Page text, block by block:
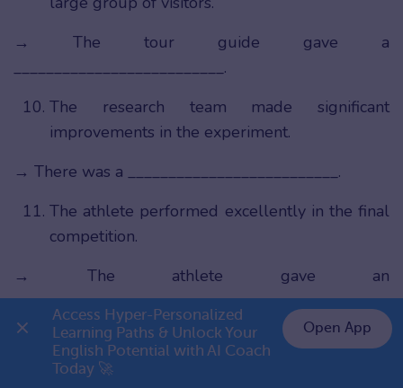
→ The tour guide gave a
__________________________.
The research team made significant
improvements in the experiment.
→ There was a __________________________.
The athlete performed excellently in the final
competition.
→ The athlete gave an
__________________________.
The organization handled the situation very
professionally.
👉 Premium 1 năm chỉ 799K
Access Hyper-Personalized
Learning Paths & Unlock Your
English Potential with AI Coach
Today 🚀
Open App